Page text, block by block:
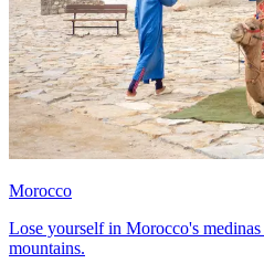
Morocco
Lose yourself in Morocco's
mountains.